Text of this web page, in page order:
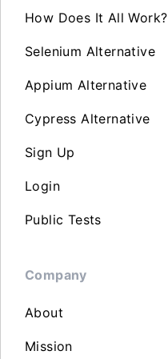
How Does It All Work?
Selenium Alternative
Appium Alternative
Cypress Alternative
Sign Up
Login
Public Tests
Company
About
Mission